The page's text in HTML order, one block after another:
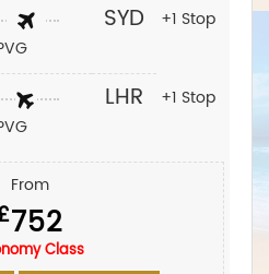
SYD +1 Stop
LHR +1 Stop
From
752
Class